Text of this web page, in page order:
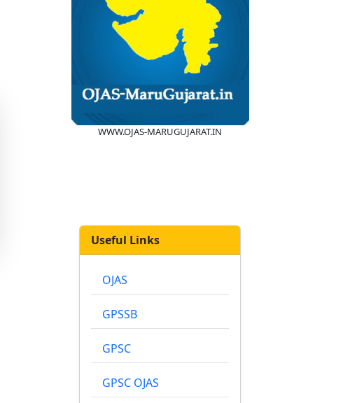
WWW.OJAS-MARUGUJARAT.IN
Useful Links
OJAS
GPSSB
GPSC
GPSC OJAS